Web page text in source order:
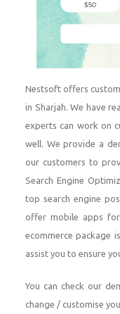
Nestsoft offers
in Sharjah. We have
experts can work on
well. We provide a
our customers to
Search Engine
top search engine
offer mobile apps
ecommerce package
assist you to ensure
You can check our
change / customise